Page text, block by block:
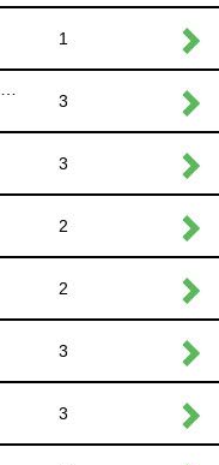
1
Asking for Donations & Sponsorships for Events
3
3
2
2
3
3